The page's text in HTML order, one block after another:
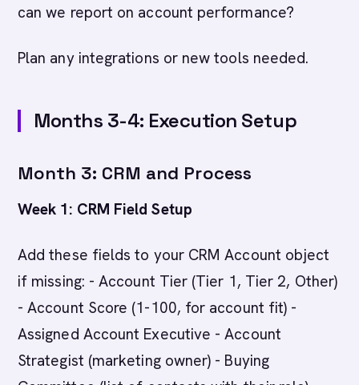
can we report on account performance?
Plan any integrations or new tools needed.
Months 3-4: Execution Setup
Month 3: CRM and Process
Week 1: CRM Field Setup
Add these fields to your CRM Account object
if missing: - Account Tier (Tier 1, Tier 2, Other)
- Account Score (1-100, for account fit) -
Assigned Account Executive - Account
Strategist (marketing owner) - Buying